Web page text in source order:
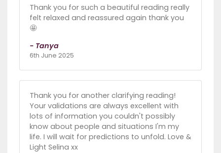
Thank you for such a beautiful reading really
felt relaxed and reassured again thank you
🤩
- Tanya
6th June 2025
Thank you for another clarifying reading!
Your validations are always excellent with
lots of information you couldn't possibly
know about people and situations I'm my
life. I will wait for predictions to unfold. Love &
Light Selina xx